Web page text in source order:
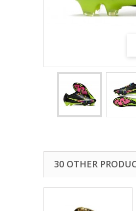
30 OTHER